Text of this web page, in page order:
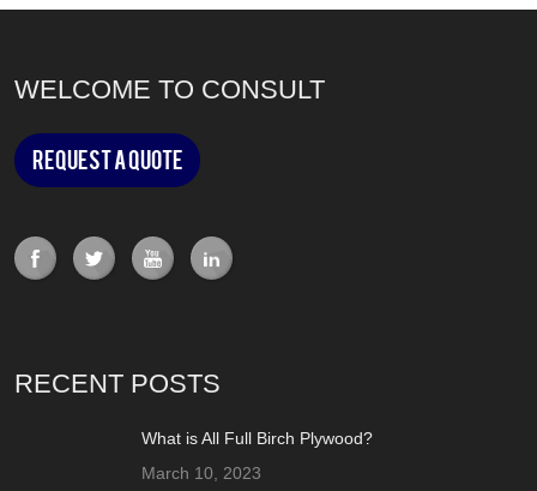
WELCOME TO CONSULT
Request a Quote
RECENT POSTS
What is All Full Birch Plywood?
March 10, 2023